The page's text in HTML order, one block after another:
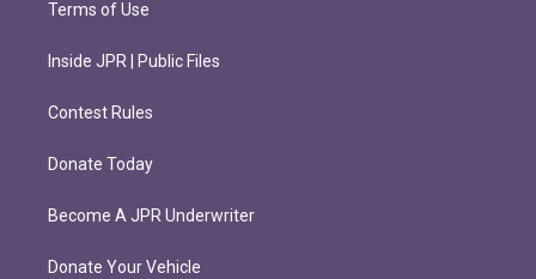
Terms of Use
Inside JPR | Public Files
Contest Rules
Donate Today
Become A JPR Underwriter
Donate Your Vehicle